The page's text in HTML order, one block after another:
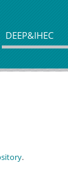
DEEP&IHEC
.